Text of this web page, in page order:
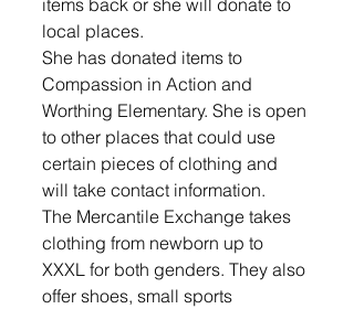
local places.
She has donated items to
Compassion in Action and
Worthing Elementary. She is open
to other places that could use
certain pieces of clothing and
will take contact information.
The Mercantile Exchange takes
clothing from newborn up to
XXXL for both genders. They also
offer shoes, small sports